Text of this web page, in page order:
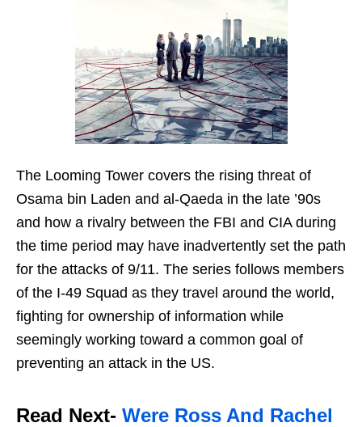
The Looming Tower covers the rising threat of
Osama bin Laden and al-Qaeda in the late ’90s
and how a rivalry between the FBI and CIA during
the time period may have inadvertently set the path
for the attacks of 9/11. The series follows members
of the I-49 Squad as they travel around the world,
fighting for ownership of information while
seemingly working toward a common goal of
preventing an attack in the US.
Read Next- Were Ross And Rachel